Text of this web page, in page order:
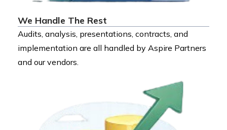
We Handle The Rest
Audits, analysis, presentations, contracts, and
implementation are all handled by Aspire Partners
and our vendors.